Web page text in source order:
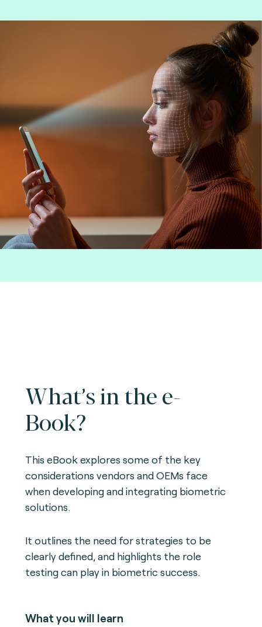
What’s in the e-
Book?
This eBook explores some of the key
considerations vendors and OEMs face
when developing and integrating biometric
solutions.
It outlines the need for strategies to be
clearly defined, and highlights the role
testing can play in biometric success.
What you will learn